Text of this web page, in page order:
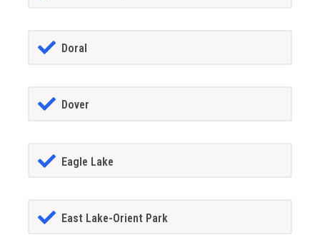
Doral
Dover
Eagle Lake
East Lake-Orient Park